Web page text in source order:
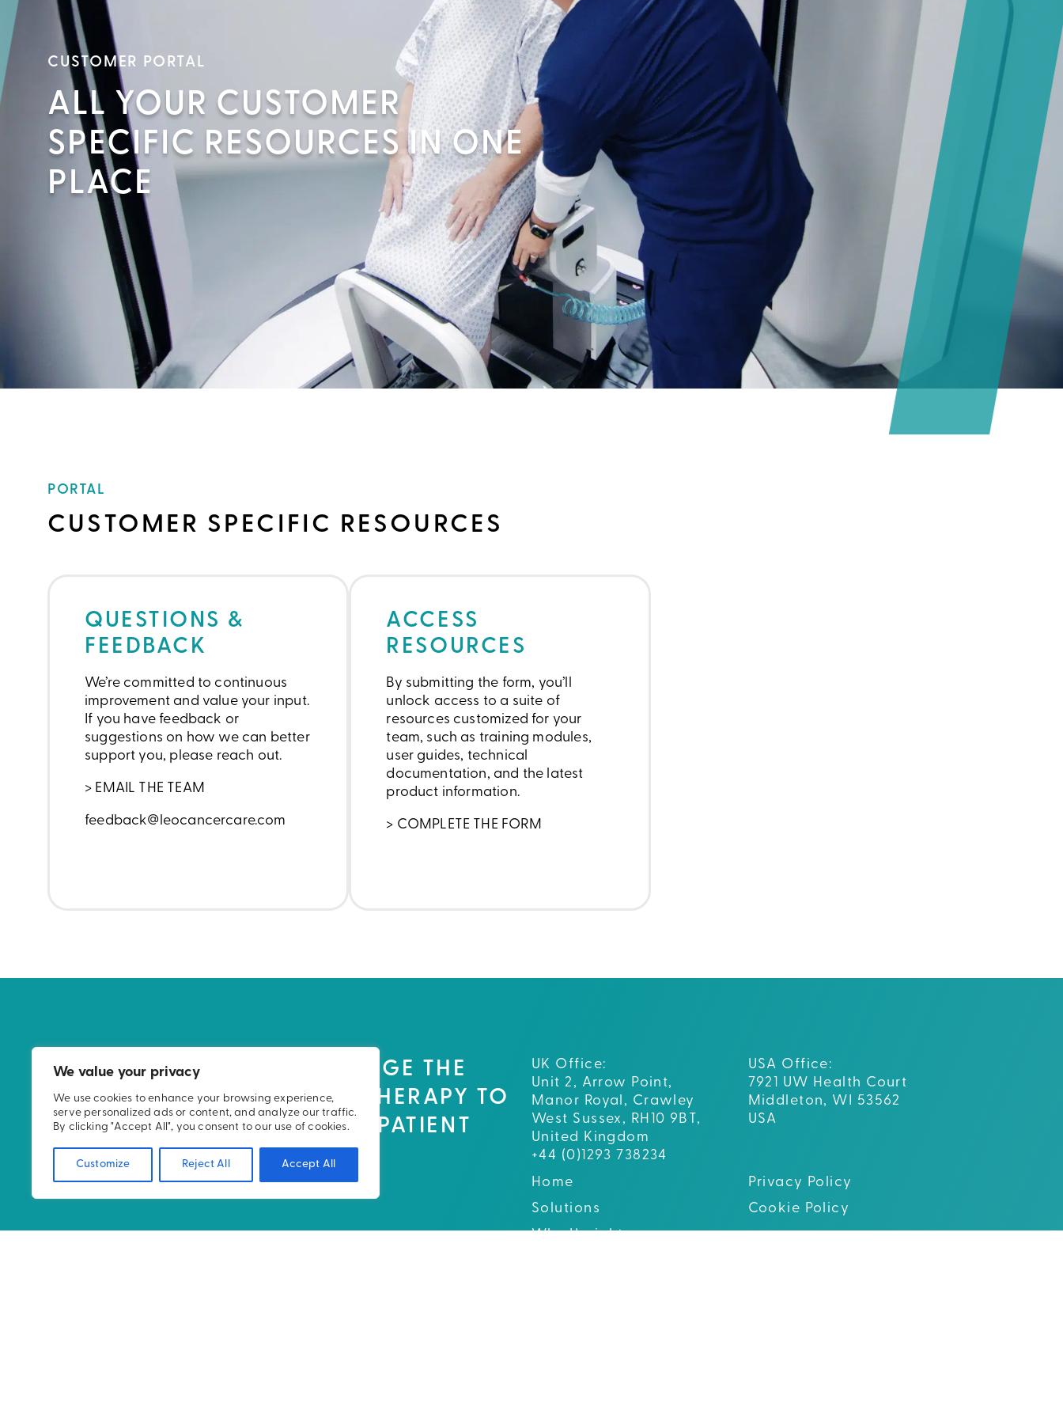
We value your privacy
We use cookies to enhance your browsing experience,
serve personalized ads or content, and analyze our traffic.
By clicking "Accept All", you consent to our use of cookies.
Customize Reject All Accept All
CUSTOMER PORTAL
ALL YOUR CUSTOMER
SPECIFIC RESOURCES IN ONE
PLACE
PORTAL
CUSTOMER SPECIFIC RESOURCES
QUESTIONS &
FEEDBACK
We’re committed to continuous
improvement and value your input.
If you have feedback or
suggestions on how we can better
support you, please reach out.
> EMAIL THE TEAM
feedback@leocancercare.com
ACCESS
RESOURCES
By submitting the form, you’ll
unlock access to a suite of
resources customized for your
team, such as training modules,
user guides, technical
documentation, and the latest
product information.
> COMPLETE THE FORM
WE ASPIRE TO CHALLENGE THE
NORMS IN RADIATION THERAPY TO
DELIVER AN IMPROVED PATIENT
EXPERIENCE AND CARE.
UK Office:
Unit 2, Arrow Point,
Manor Royal, Crawley
West Sussex, RH10 9BT,
United Kingdom
+44 (0)1293 738234
USA Office:
7921 UW Health Court
Middleton, WI 53562
USA
Home
Solutions
Why Upright
Privacy Policy
Cookie Policy